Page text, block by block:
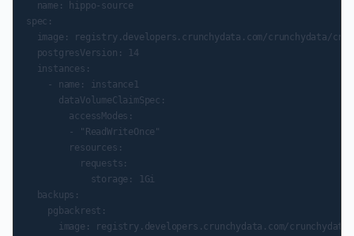
  name: hippo-source
spec:
image: registry.developers.crunchydata.com/crunchydata/
  postgresVersion: 14
  instances:
    - name: instance1
      dataVolumeClaimSpec:
        accessModes:
        - "ReadWriteOnce"
        resources:
          requests:
            storage: 1Gi
  backups:
    pgbackrest:
image: registry.developers.crunchydata.com/